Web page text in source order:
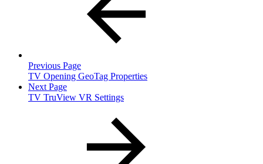
Previous Page
TV Opening GeoTag Properties
Next Page
TV TruView VR Settings